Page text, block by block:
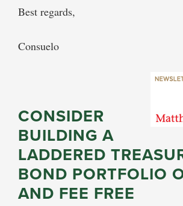
Best regards,
Consuelo
CONSIDER
BUILDING A
LADDERED
BOND PORTFOLIO
AND FEE FREE